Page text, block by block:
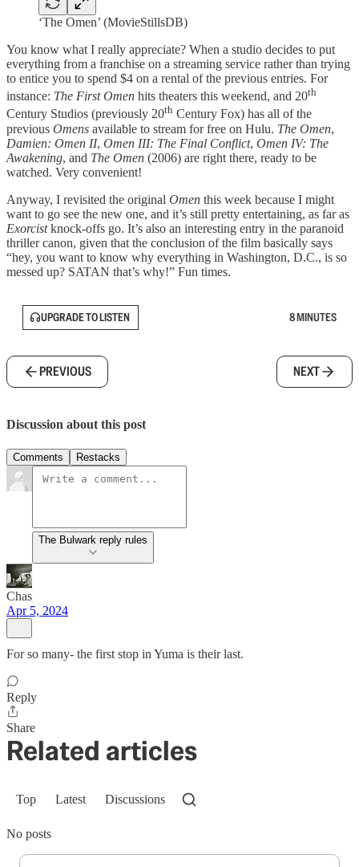
‘The Omen’ (MovieStillsDB)
You know what I really appreciate? When a studio decides to put
everything from a franchise on a streaming service rather than trying
to entice you to spend $4 on a rental of the previous entries. For
instance: The First Omen hits theaters this weekend, and 20th
Century Studios (previously 20th Century Fox) has all of the
previous Omens available to stream for free on Hulu. The Omen,
Damien: Omen II, Omen III: The Final Conflict, Omen IV: The
Awakening, and The Omen (2006) are right there, ready to be
watched. Very convenient!
Anyway, I revisited the original Omen this week because I might
want to go see the new one, and it’s still pretty entertaining, as far as
Exorcistknock-offs go. It’s also an interesting entry in the paranoid
thriller canon, given that the conclusion of the film basically says
“hey, you want to know why everything in Washington, D.C., is so
messed up? SATAN that’s why!” Fun times.
UPGRADE TO LISTEN 8 MINUTES
PREVIOUS NEXT
Discussion about this post
Comments Restacks
The Bulwark reply rules
Chas
Apr 5, 2024
For so many- the first stop in Yuma is their last.
Reply
Share
Related articles
Top Latest Discussions
No posts